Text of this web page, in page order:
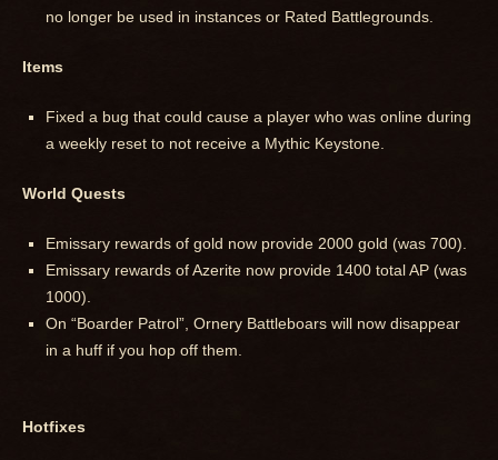
no longer be used in instances or Rated Battlegrounds.
Items
Fixed a bug that could cause a player who was online during
a weekly reset to not receive a Mythic Keystone.
World Quests
Emissary rewards of gold now provide 2000 gold (was 700).
Emissary rewards of Azerite now provide 1400 total AP (was
1000).
On “Boarder Patrol”, Ornery Battleboars will now disappear
in a huff if you hop off them.
Hotfixes